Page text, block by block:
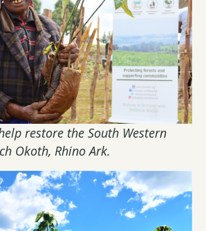
restore the South Western
Okoth, Rhino Ark.